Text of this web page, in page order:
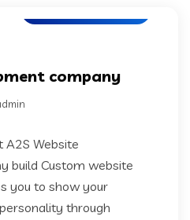
company
A2S Website
build Custom website
you to show your
through